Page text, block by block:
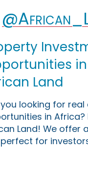
Land
looking for
in
Land! We offer
for